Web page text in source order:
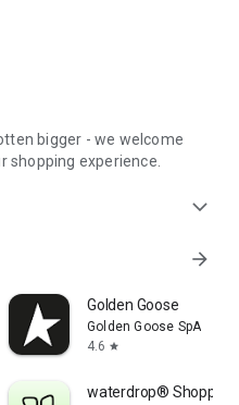
bigger - we welcome
shopping experience.
expand_more
arrow_forward
Golden Goose
Golden Goose SpA
4.6 star
waterdrop® Shopping